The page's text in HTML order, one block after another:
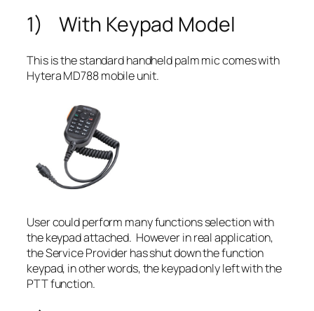
1) With Keypad Model
This is the standard handheld palm mic comes with
Hytera MD788 mobile unit.
User could perform many functions selection with
the keypad attached. However in real application,
the Service Provider has shut down the function
keypad, in other words, the keypad only left with the
PTT function.